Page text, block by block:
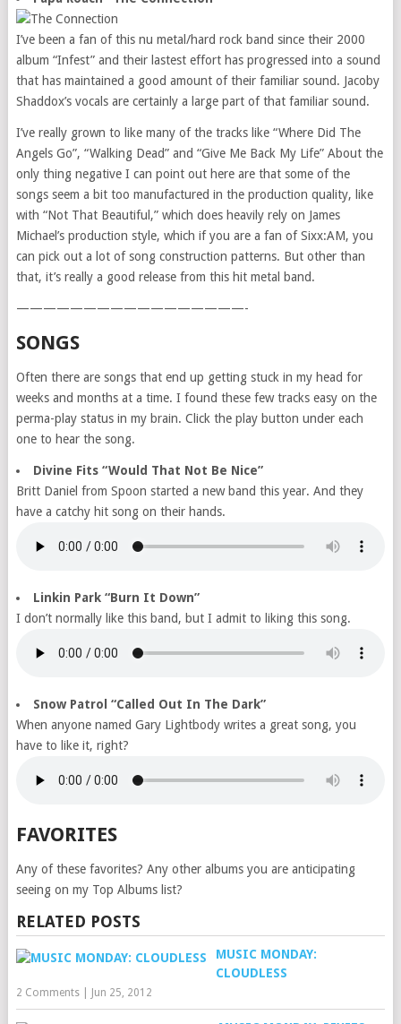
I’ve been a fan of this nu metal/hard rock band since their 2000
album “Infest” and their lastest effort has progressed into a sound
that has maintained a good amount of their familiar sound. Jacoby
Shaddox’s vocals are certainly a large part of that familiar sound.
I’ve really grown to like many of the tracks like “Where Did The
Angels Go”, “Walking Dead” and “Give Me Back My Life” About the
only thing negative I can point out here are that some of the
songs seem a bit too manufactured in the production quality, like
with “Not That Beautiful,” which does heavily rely on James
Michael’s production style, which if you are a fan of Sixx:AM, you
can pick out a lot of song construction patterns. But other than
that, it’s really a good release from this hit metal band.
—————————————————-
SONGS
Often there are songs that end up getting stuck in my head for
weeks and months at a time. I found these few tracks easy on the
perma-play status in my brain. Click the play button under each
one to hear the song.
Divine Fits “Would That Not Be Nice”
Britt Daniel from Spoon started a new band this year. And they
have a catchy hit song on their hands.
Linkin Park “Burn It Down”
I don’t normally like this band, but I admit to liking this song.
Snow Patrol “Called Out In The Dark”
When anyone named Gary Lightbody writes a great song, you
have to like it, right?
FAVORITES
Any of these favorites? Any other albums you are anticipating
seeing on my Top Albums list?
RELATED POSTS
MUSIC MONDAY:
CLOUDLESS
2 Comments| Jun 25, 2012